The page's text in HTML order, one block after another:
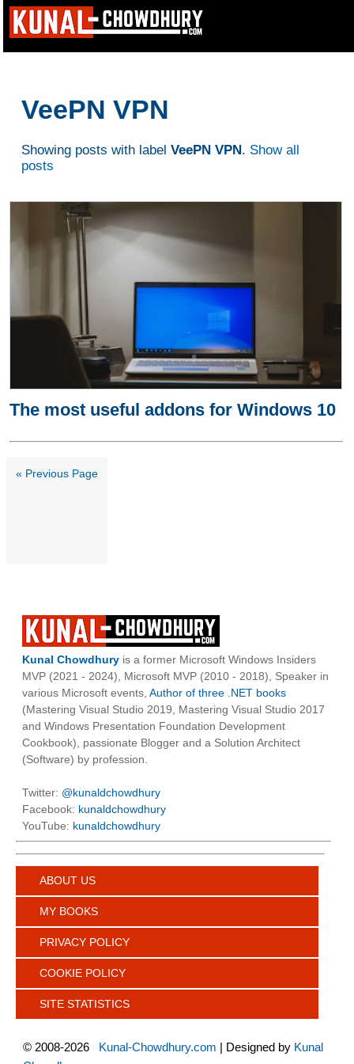
VeePN VPN
Showing posts with label VeePN VPN. Show all
posts
The most useful addons for Windows 10
« Previous Page
Kunal Chowdhury is a former Microsoft Windows Insiders
MVP (2021 - 2024), Microsoft MVP (2010 - 2018), Speaker in
various Microsoft events, Author of three .NET books
(Mastering Visual Studio 2019, Mastering Visual Studio 2017
and Windows Presentation Foundation Development
Cookbook), passionate Blogger and a Solution Architect
(Software) by profession.
Twitter: @kunaldchowdhury
Facebook: kunaldchowdhury
YouTube: kunaldchowdhury
ABOUT US
MY BOOKS
PRIVACY POLICY
COOKIE POLICY
SITE STATISTICS
© 2008-2026 Kunal-Chowdhury.com | Designed by Kunal